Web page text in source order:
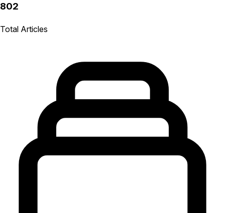
802
Total Articles